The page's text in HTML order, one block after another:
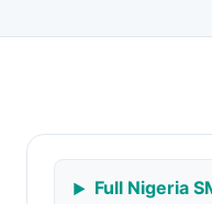
Full Nigeria